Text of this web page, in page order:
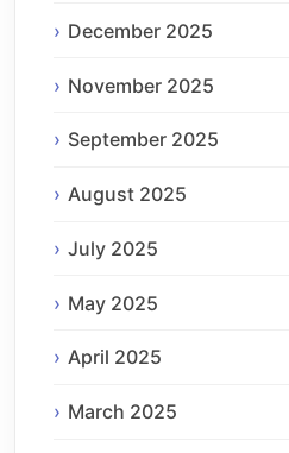
December 2025
November 2025
September 2025
August 2025
July 2025
May 2025
April 2025
March 2025